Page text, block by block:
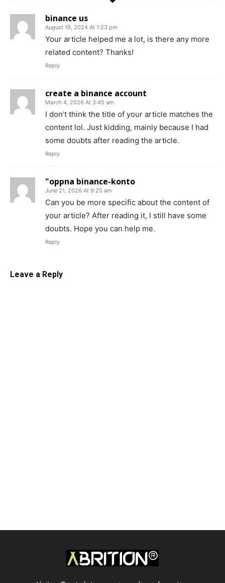
binance us
August 19, 2024 At 1:23 pm
Your article helped me a lot, is there any more
related content? Thanks!
Reply
create a binance account
March 4, 2026 At 3:45 am
I don’t think the title of your article matches the
content lol. Just kidding, mainly because I had
some doubts after reading the article.
Reply
"oppna binance-konto
June 21, 2026 At 9:25 am
Can you be more specific about the content of
your article? After reading it, I still have some
doubts. Hope you can help me.
Reply
Leave a Reply